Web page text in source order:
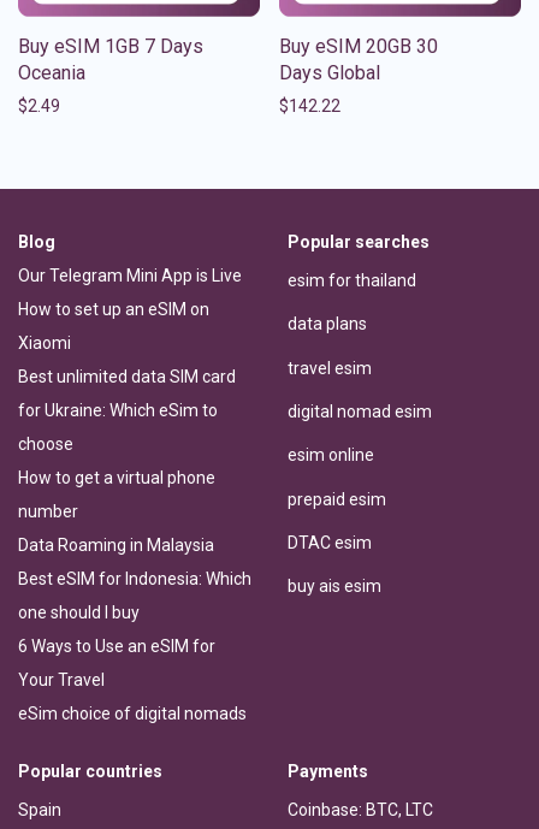
Buy eSIM 1GB 7 Days
Oceania
$2.49
Buy eSIM 20GB 30
Days Global
$142.22
Blog
Our Telegram Mini App is Live
How to set up an eSIM on
Xiaomi
Best unlimited data SIM card
for Ukraine: Which eSim to
choose
How to get a virtual phone
number
Data Roaming in Malaysia
Best eSIM for Indonesia: Which
one should I buy
6 Ways to Use an eSIM for
Your Travel
eSim choice of digital nomads
Popular searches
esim for thailand
data plans
travel esim
digital nomad esim
esim online
prepaid esim
DTAC esim
buy ais esim
Popular countries
Spain
Payments
Coinbase: BTC, LTC